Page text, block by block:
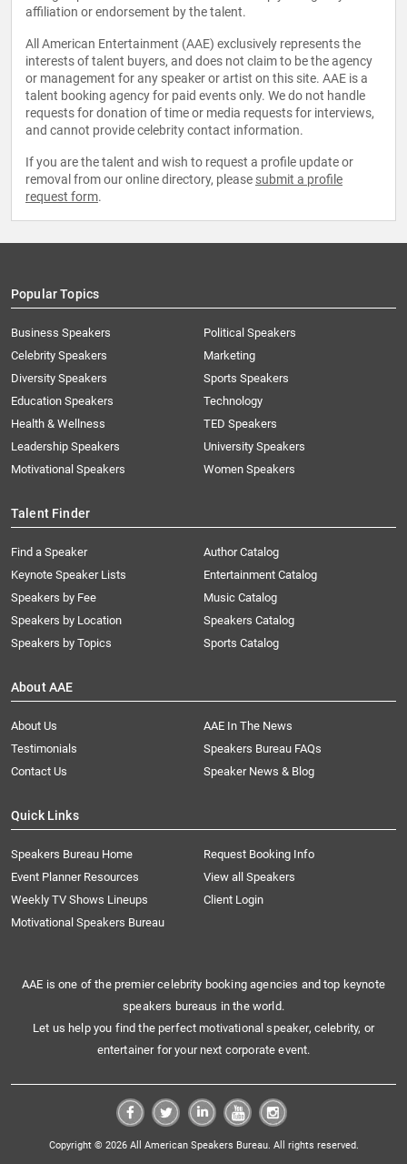
affiliation or endorsement by the talent.
All American Entertainment (AAE) exclusively represents the
interests of talent buyers, and does not claim to be the agency
or management for any speaker or artist on this site. AAE is a
talent booking agency for paid events only. We do not handle
requests for donation of time or media requests for interviews,
and cannot provide celebrity contact information.
If you are the talent and wish to request a profile update or
removal from our online directory, please submit a profile
request form.
Popular Topics
Business Speakers
Celebrity Speakers
Diversity Speakers
Education Speakers
Health & Wellness
Leadership Speakers
Motivational Speakers
Political Speakers
Marketing
Sports Speakers
Technology
TED Speakers
University Speakers
Women Speakers
Talent Finder
Find a Speaker
Keynote Speaker Lists
Speakers by Fee
Speakers by Location
Speakers by Topics
Author Catalog
Entertainment Catalog
Music Catalog
Speakers Catalog
Sports Catalog
About AAE
About Us
AAE In The News
Testimonials
Speakers Bureau FAQs
Contact Us
Speaker News & Blog
Quick Links
Speakers Bureau Home
Request Booking Info
Event Planner Resources
View all Speakers
Weekly TV Shows Lineups
Client Login
Motivational Speakers Bureau
AAE is one of the premier celebrity booking agencies and top keynote
speakers bureaus in the world.
Let us help you find the perfect motivational speaker, celebrity, or
entertainer for your next corporate event.
Copyright © 2026 All American Speakers Bureau. All rights reserved.